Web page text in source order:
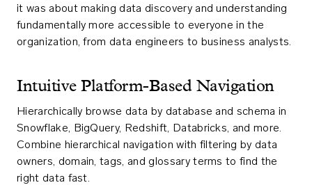
it was about making data discovery and understanding
fundamentally more accessible to everyone in the
organization, from data engineers to business analysts.
Intuitive Platform-Based Navigation
Hierarchically browse data by database and schema in
Snowflake, BigQuery, Redshift, Databricks, and more.
Combine hierarchical navigation with filtering by data
owners, domain, tags, and glossary terms to find the
right data fast.